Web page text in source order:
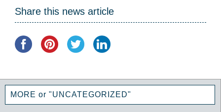
Share this news article
MORE or "UNCATEGORIZED"